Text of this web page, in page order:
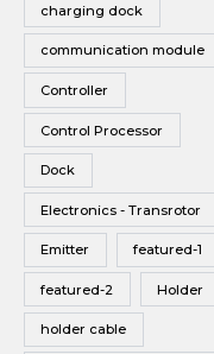
charging dock
communication module
Controller
Control Processor
Dock
Electronics - Transrotor
Emitter featured-1
featured-2 Holder
holder cable